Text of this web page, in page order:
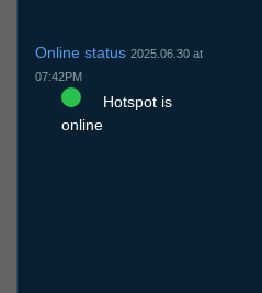
Online status 2025.06.30 at
07:42PM
Hotspot is
online